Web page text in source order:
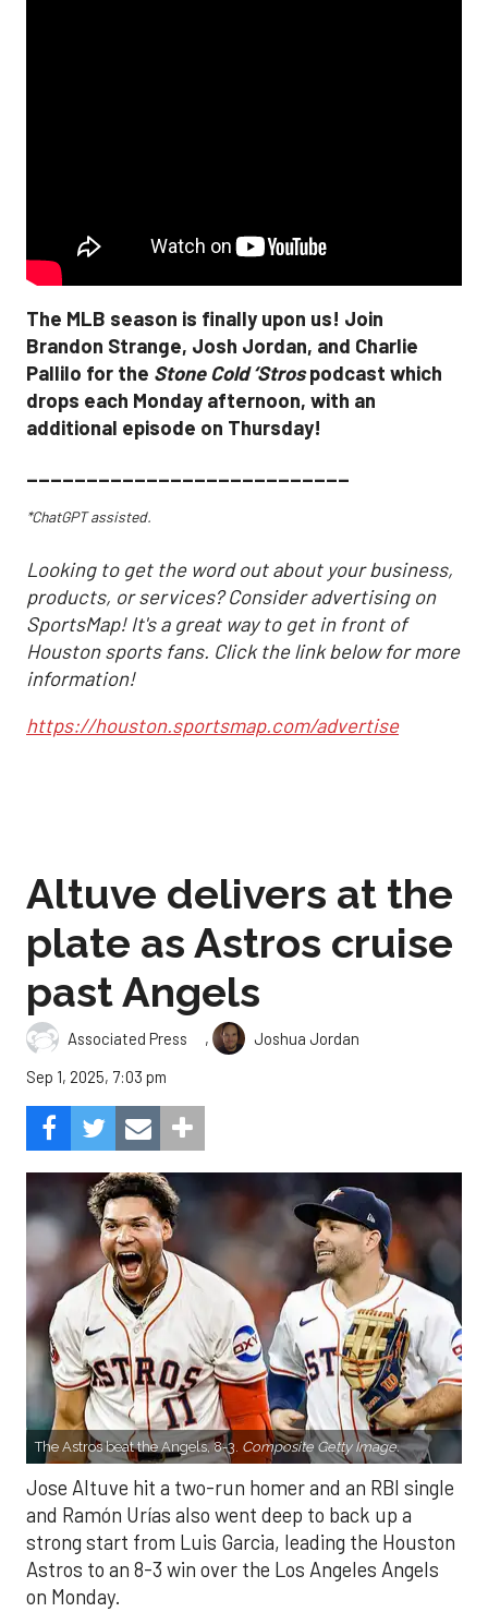
The MLB season is finally upon us! Join
Brandon Strange, Josh Jordan, and Charlie
Pallilo for the Stone Cold ‘Strospodcast which
drops each Monday afternoon, with an
additional episode on Thursday!
___________________________
*ChatGPT assisted.
Looking to get the word out about your business,
products, or services? Consider advertising on
SportsMap! It's a great way to get in front of
Houston sports fans. Click the link below for more
information!
https://houston.sportsmap.com/advertise
Altuve delivers at the
plate as Astros cruise
past Angels
Associated Press ,
Joshua Jordan
Sep 1, 2025, 7:03 pm
The Astros beat the Angels, 8-3. Composite Getty Image.
Jose Altuve hit a two-run homer and an RBI single
and Ramón Urías also went deep to back up a
strong start from Luis Garcia, leading the Houston
Astros to an 8-3 win over the Los Angeles Angels
on Monday.